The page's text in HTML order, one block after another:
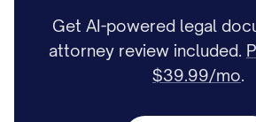
Get AI-powered legal
attorney review included.
$39.99/mo.